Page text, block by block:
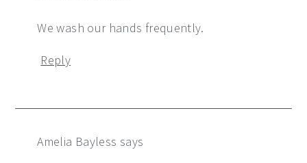
We wash our hands frequently.
Reply
Amelia Bayless says